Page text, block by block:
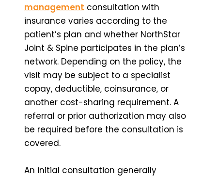
management consultation with
insurance varies according to the
patient’s plan and whether NorthStar
Joint & Spine participates in the plan’s
network. Depending on the policy, the
visit may be subject to a specialist
copay, deductible, coinsurance, or
another cost-sharing requirement. A
referral or prior authorization may also
be required before the consultation is
covered.
An initial consultation generally